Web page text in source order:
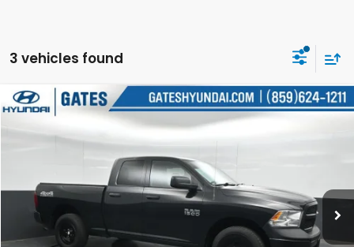
3 vehicles found
2018RAM 1500Tradesman
Gates Hyundai
1C6RR7FG6JS326215Stock:326215
49,714 mi Ext.
$22,309
Selling Price:
$21,610
Compare Vehicle